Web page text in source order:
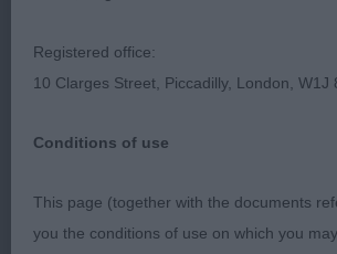
Association
Breed:Spaniel (English
Judge: Mr G Robertson
Registered office:
10 Clarges Street, Piccadilly, London, W1J
Conditions of use
This page (together with the documents
you the conditions of use on which you